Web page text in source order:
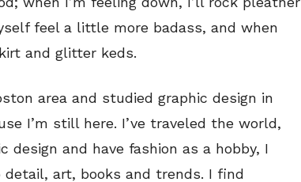
feel a little more badass, and when
and glitter keds.
area and studied graphic design in
I’m still here. I’ve traveled the world,
design and have fashion as a hobby, I
art, books and trends. I find